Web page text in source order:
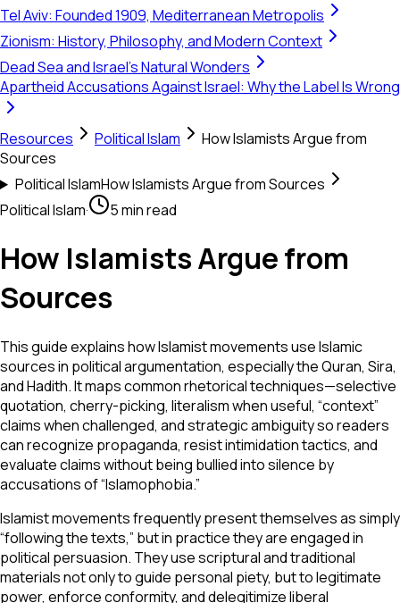
Tel Aviv: Founded 1909, Mediterranean Metropolis
Zionism: History, Philosophy, and Modern Context
Dead Sea and Israel's Natural Wonders
Apartheid Accusations Against Israel: Why the Label Is Wrong
Resources Political Islam
How Islamists Argue from
Sources
Political IslamHow Islamists Argue from Sources
Political Islam· 5 min read
How Islamists Argue from
Sources
This guide explains how Islamist movements use Islamic
sources in political argumentation, especially the Quran, Sira,
and Hadith. It maps common rhetorical techniques—selective
quotation, cherry-picking, literalism when useful, “context”
claims when challenged, and strategic ambiguity so readers
can recognize propaganda, resist intimidation tactics, and
evaluate claims without being bullied into silence by
accusations of “Islamophobia.”
Islamist movements frequently present themselves as simply
“following the texts,” but in practice they are engaged in
political persuasion. They use scriptural and traditional
materials not only to guide personal piety, but to legitimate
power, enforce conformity, and delegitimize liberal